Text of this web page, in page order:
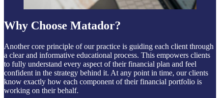
Why Choose Matador?
Another core principle of our practice is guiding each client through
a clear and informative educational process. This empowers clients
to fully understand every aspect of their financial plan and feel
confident in the strategy behind it. At any point in time, our clients
know exactly how each component of their financial portfolio is
working on their behalf.